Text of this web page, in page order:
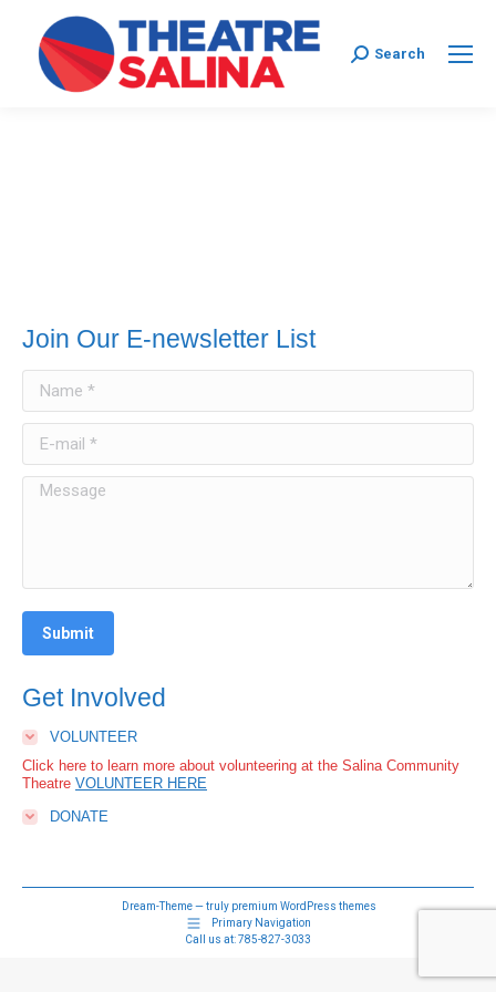
Search:
Search
Join Our E-newsletter List
Message
Submit
Get Involved
VOLUNTEER
Click here to learn more about volunteering at the Salina Community
Theatre VOLUNTEER HERE
DONATE
Dream-Theme — truly premium WordPress themes
Primary Navigation
Call us at: 785-827-3033